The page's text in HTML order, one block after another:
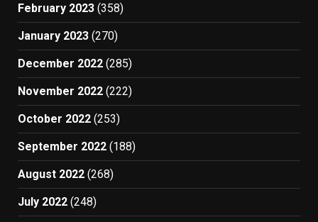
February 2023 (358)
January 2023 (270)
December 2022 (285)
November 2022 (222)
October 2022 (253)
September 2022 (188)
August 2022 (268)
July 2022 (248)